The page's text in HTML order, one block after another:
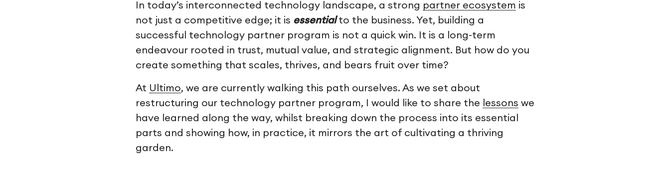
In today’s interconnected technology landscape, a strong partner ecosystem is
not just a competitive edge; it is essentialto the business. Yet, building a
successful technology partner program is not a quick win. It is a long-term
endeavour rooted in trust, mutual value, and strategic alignment. But how do you
create something that scales, thrives, and bears fruit over time?
At Ultimo, we are currently walking this path ourselves. As we set about
restructuring our technology partner program, I would like to share the lessons we
have learned along the way, whilst breaking down the process into its essential
parts and showing how, in practice, it mirrors the art of cultivating a thriving
garden.